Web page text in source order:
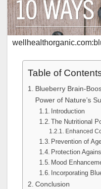
Table of
Blueberry Brain-
Power of Nature’s
Introduction
The Nutritional
Enhanced
Prevention of
Protection
Mood
Incorporating
Conclusion